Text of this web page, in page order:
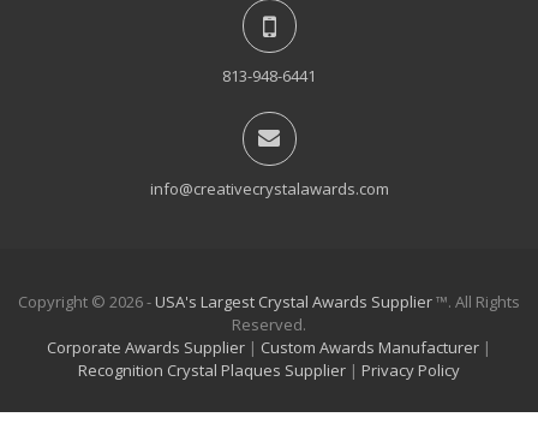
813-948-6441
info@creativecrystalawards.com
Copyright © 2026 - USA's Largest Crystal Awards Supplier™. All Rights
Reserved.
Corporate Awards Supplier | Custom Awards Manufacturer |
Recognition Crystal Plaques Supplier | Privacy Policy